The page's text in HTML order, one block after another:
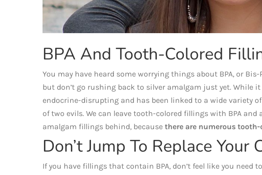
BPA And Tooth-Colored
You may have heard some worrying things about BPA, or
but don’t go rushing back to silver amalgam just yet. While
endocrine-disrupting and has been linked to a wide variety
of two evils. We can leave tooth-colored fillings with BPA
amalgam fillings behind, because there are numerous
Don’t Jump To Replace
If you have fillings that contain BPA, don’t feel like you need